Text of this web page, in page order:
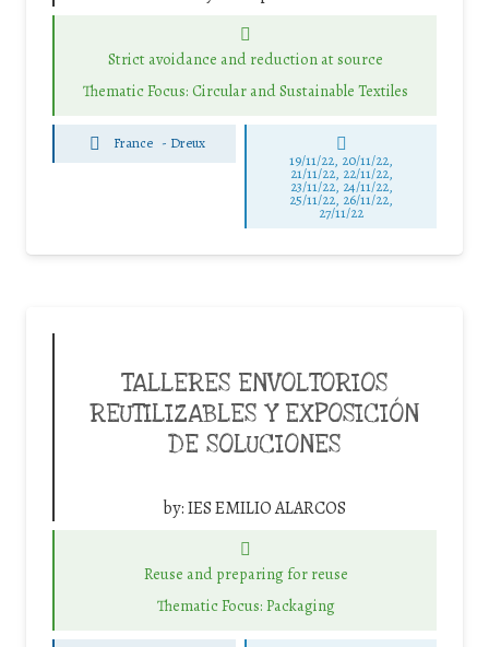
Strict avoidance and reduction at source
Thematic Focus: Circular and Sustainable Textiles
France - Dreux
19/11/22, 20/11/22,
21/11/22, 22/11/22,
23/11/22, 24/11/22,
25/11/22, 26/11/22,
27/11/22
TALLERES ENVOLTORIOS
REUTILIZABLES Y EXPOSICIÓN
DE SOLUCIONES
by:IES EMILIO ALARCOS
Reuse and preparing for reuse
Thematic Focus: Packaging